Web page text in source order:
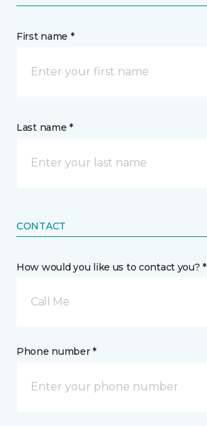
First name *
Last name *
CONTACT
How would you like us to contact you? *
Call Me
Phone number *